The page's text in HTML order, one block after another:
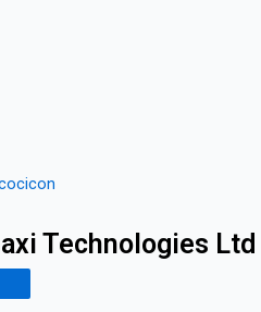
Technologies Ltd